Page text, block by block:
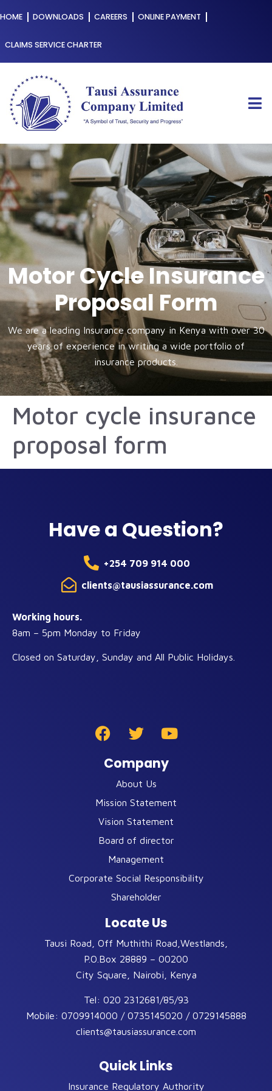
HOME DOWNLOADS CAREERS ONLINE PAYMENT
CLAIMS SERVICE CHARTER
Motor Cycle Insurance
Proposal Form
We are a leading Insurance company in Kenya with over 30
years of experience in writing a wide portfolio of
insurance products.
Motor cycle insurance
proposal form
Have a Question?
+254 709 914 000
clients@tausiassurance.com
Working hours.
8am – 5pm Monday to Friday
Closed on Saturday, Sunday and All Public Holidays.
Company
About Us
Mission Statement
Vision Statement
Board of director
Management
Corporate Social Responsibility
Shareholder
Locate Us
Tausi Road, Off Muthithi Road,Westlands,
P.O.Box 28889 – 00200
City Square, Nairobi, Kenya
Tel: 020 2312681/85/93
Mobile: 0709914000 / 0735145020 / 0729145888
clients@tausiassurance.com
Quick Links
Insurance Regulatory Authority